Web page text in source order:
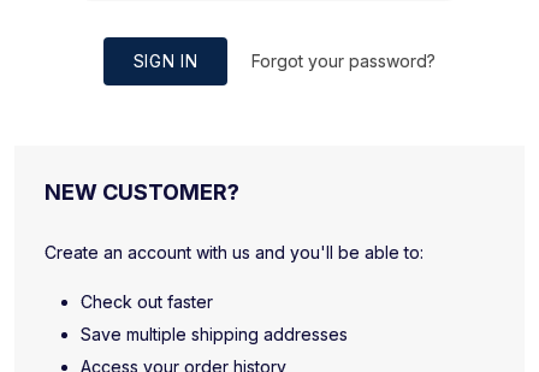
SIGN IN Forgot your password?
NEW CUSTOMER?
Create an account with us and you'll be able to:
Check out faster
Save multiple shipping addresses
Access your order history